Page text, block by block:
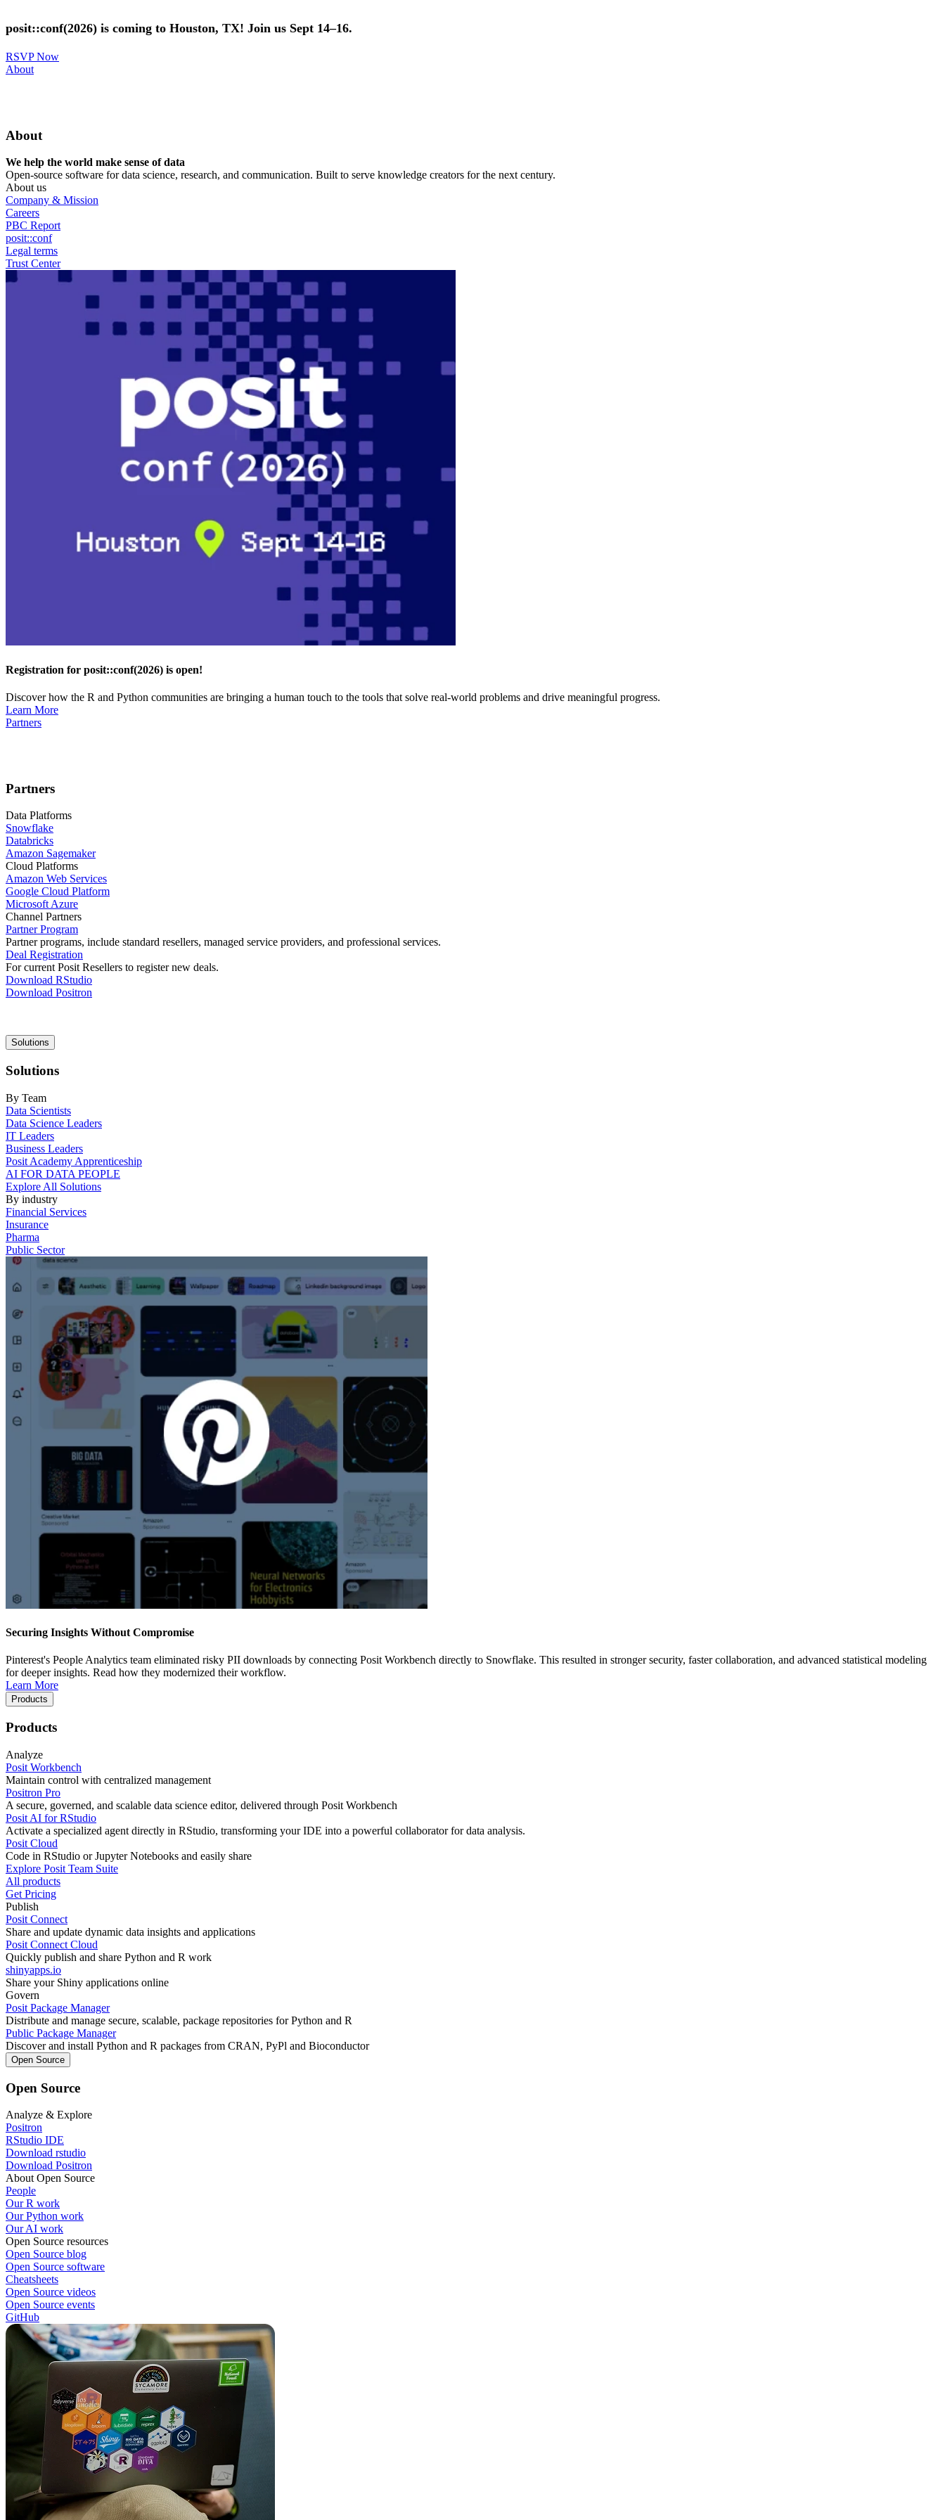
to
main
posit::conf(2026) is coming to Houston, TX! Join us Sept 14–16.
RSVP Now
Utility
About
About
We help the world make sense of data
Open-source software for data science, research, and communication. Built to serve knowledge creators for the next century.
About us
Company & Mission
Careers
PBC Report
posit::conf
Legal terms
Trust Center
Registration for posit::conf(2026) is open!
Discover how the R and Python communities are bringing a human touch to the tools that solve real-world problems and drive meaningful progress.
Learn More
Partners
Partners
Data Platforms
Snowflake
Databricks
Amazon Sagemaker
Cloud Platforms
Amazon Web Services
Google Cloud Platform
Microsoft Azure
Channel Partners
Partner Program
Partner programs, include standard resellers, managed service providers, and professional services.
Deal Registration
For current Posit Resellers to register new deals.
Download RStudio
Download Positron
Main
navigation
Solutions
Solutions
By Team
Data Scientists
Data Science Leaders
IT Leaders
Business Leaders
Posit Academy Apprenticeship
AI FOR DATA PEOPLE
Explore All Solutions
By industry
Financial Services
Insurance
Pharma
Public Sector
Securing Insights Without Compromise
Pinterest's People Analytics team eliminated risky PII downloads by connecting Posit Workbench directly to Snowflake. This resulted in stronger security, faster collaboration, and advanced statistical modeling
for deeper insights. Read how they modernized their workflow.
Learn More
Products
Products
Analyze
Posit Workbench
Maintain control with centralized management
Positron Pro
A secure, governed, and scalable data science editor, delivered through Posit Workbench
Posit AI for RStudio
Activate a specialized agent directly in RStudio, transforming your IDE into a powerful collaborator for data analysis.
Posit Cloud
Code in RStudio or Jupyter Notebooks and easily share
Explore Posit Team Suite
All products
Get Pricing
Publish
Posit Connect
Share and update dynamic data insights and applications
Posit Connect Cloud
Quickly publish and share Python and R work
shinyapps.io
Share your Shiny applications online
Govern
Posit Package Manager
Distribute and manage secure, scalable, package repositories for Python and R
Public Package Manager
Discover and install Python and R packages from CRAN, PyPl and Bioconductor
Open Source
Open Source
Analyze & Explore
Positron
RStudio IDE
Download rstudio
Download Positron
About Open Source
People
Our R work
Our Python work
Our AI work
Open Source resources
Open Source blog
Open Source software
Cheatsheets
Open Source videos
Open Source events
GitHub